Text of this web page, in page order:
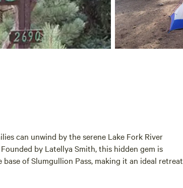
can unwind by the serene Lake Fork River
by Latellya Smith, this hidden gem is
of Slumgullion Pass, making it an ideal retreat